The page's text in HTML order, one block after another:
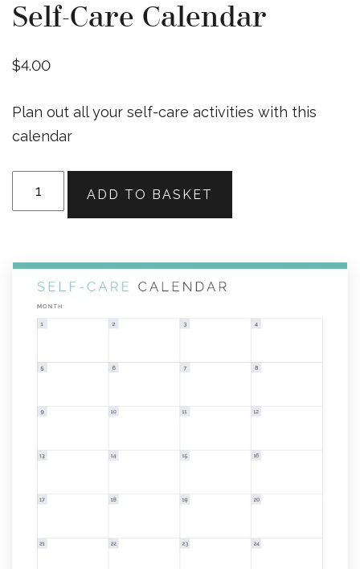
Self-Care Calendar
$4.00
Plan out all your self-care activities with this
calendar
ADD TO BASKET